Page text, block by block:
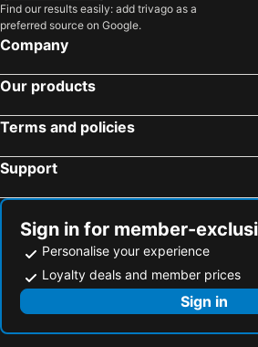
Find our results easily: add trivago as a
preferred source on Google.
Company
Our products
Terms and policies
Support
Sign in for member-
Personalise your experience
Loyalty deals and member prices
Sign in